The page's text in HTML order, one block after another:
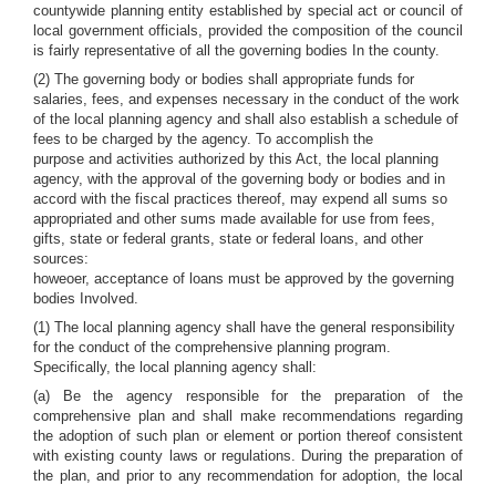
countywide planning entity established by special act or council of
local government officials, provided the composition of the council
is fairly representative of all the governing bodies In the county.
(2) The governing body or bodies shall appropriate funds for
salaries, fees, and expenses necessary in the conduct of the work
of the local planning agency and shall also establish a schedule of
fees to be charged by the agency. To accomplish the
purpose and activities authorized by this Act, the local planning
agency, with the approval of the governing body or bodies and in
accord with the fiscal practices thereof, may expend all sums so
appropriated and other sums made available for use from fees,
gifts, state or federal grants, state or federal loans, and other
sources:
howeoer, acceptance of loans must be approved by the governing
bodies Involved.
(1) The local planning agency shall have the general responsibility
for the conduct of the comprehensive planning program.
Specifically, the local planning agency shall:
(a) Be the agency responsible for the preparation of the
comprehensive plan and shall make recommendations regarding
the adoption of such plan or element or portion thereof consistent
with existing county laws or regulations. During the preparation of
the plan, and prior to any recommendation for adoption, the local